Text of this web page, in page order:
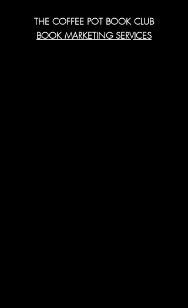
THE COFFEE POT BOOK CLUB
BOOK MARKETING SERVICES